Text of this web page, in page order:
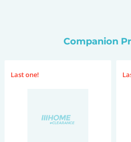
Companion
Last one!